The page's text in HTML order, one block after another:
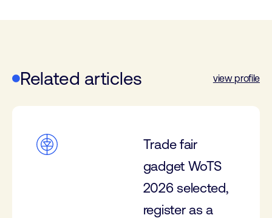
Related articles view profile
Trade fair
gadget WoTS
2026 selected,
register as a